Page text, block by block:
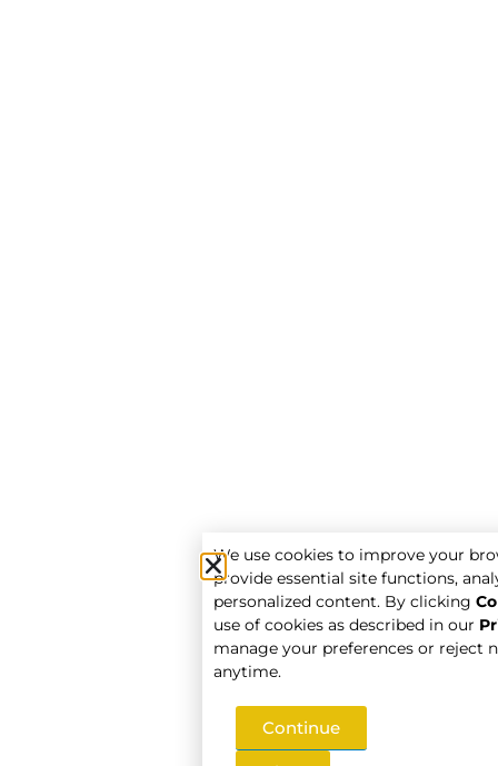
We use cookies to improve your
provide essential site functions,
personalized content. By clicking
use of cookies as described in our
manage your preferences or reject
anytime.
Continue